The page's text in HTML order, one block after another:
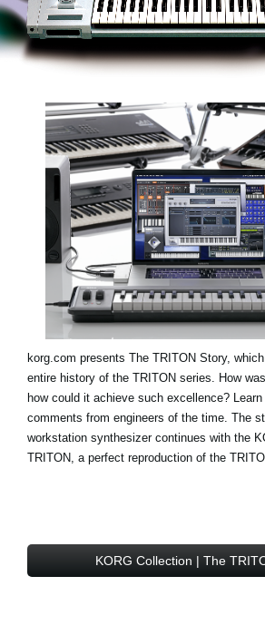
Haberler
Konum
KORG Hakkında
korg.com presents The TRITON Story,
entire history of the TRITON series. How
how could it achieve such excellence?
comments from engineers of the time. The
workstation synthesizer continues with the
TRITON, a perfect reproduction of the
KORG Collection | The